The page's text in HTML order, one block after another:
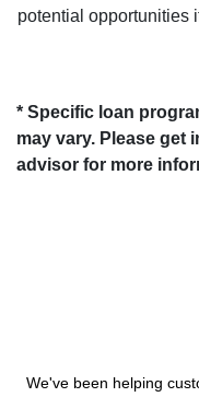
potential opportunities
* Specific loan
may vary. Please get
advisor for more
We've been helping